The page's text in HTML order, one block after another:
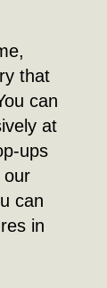
that
can
at
ups
our
can
in